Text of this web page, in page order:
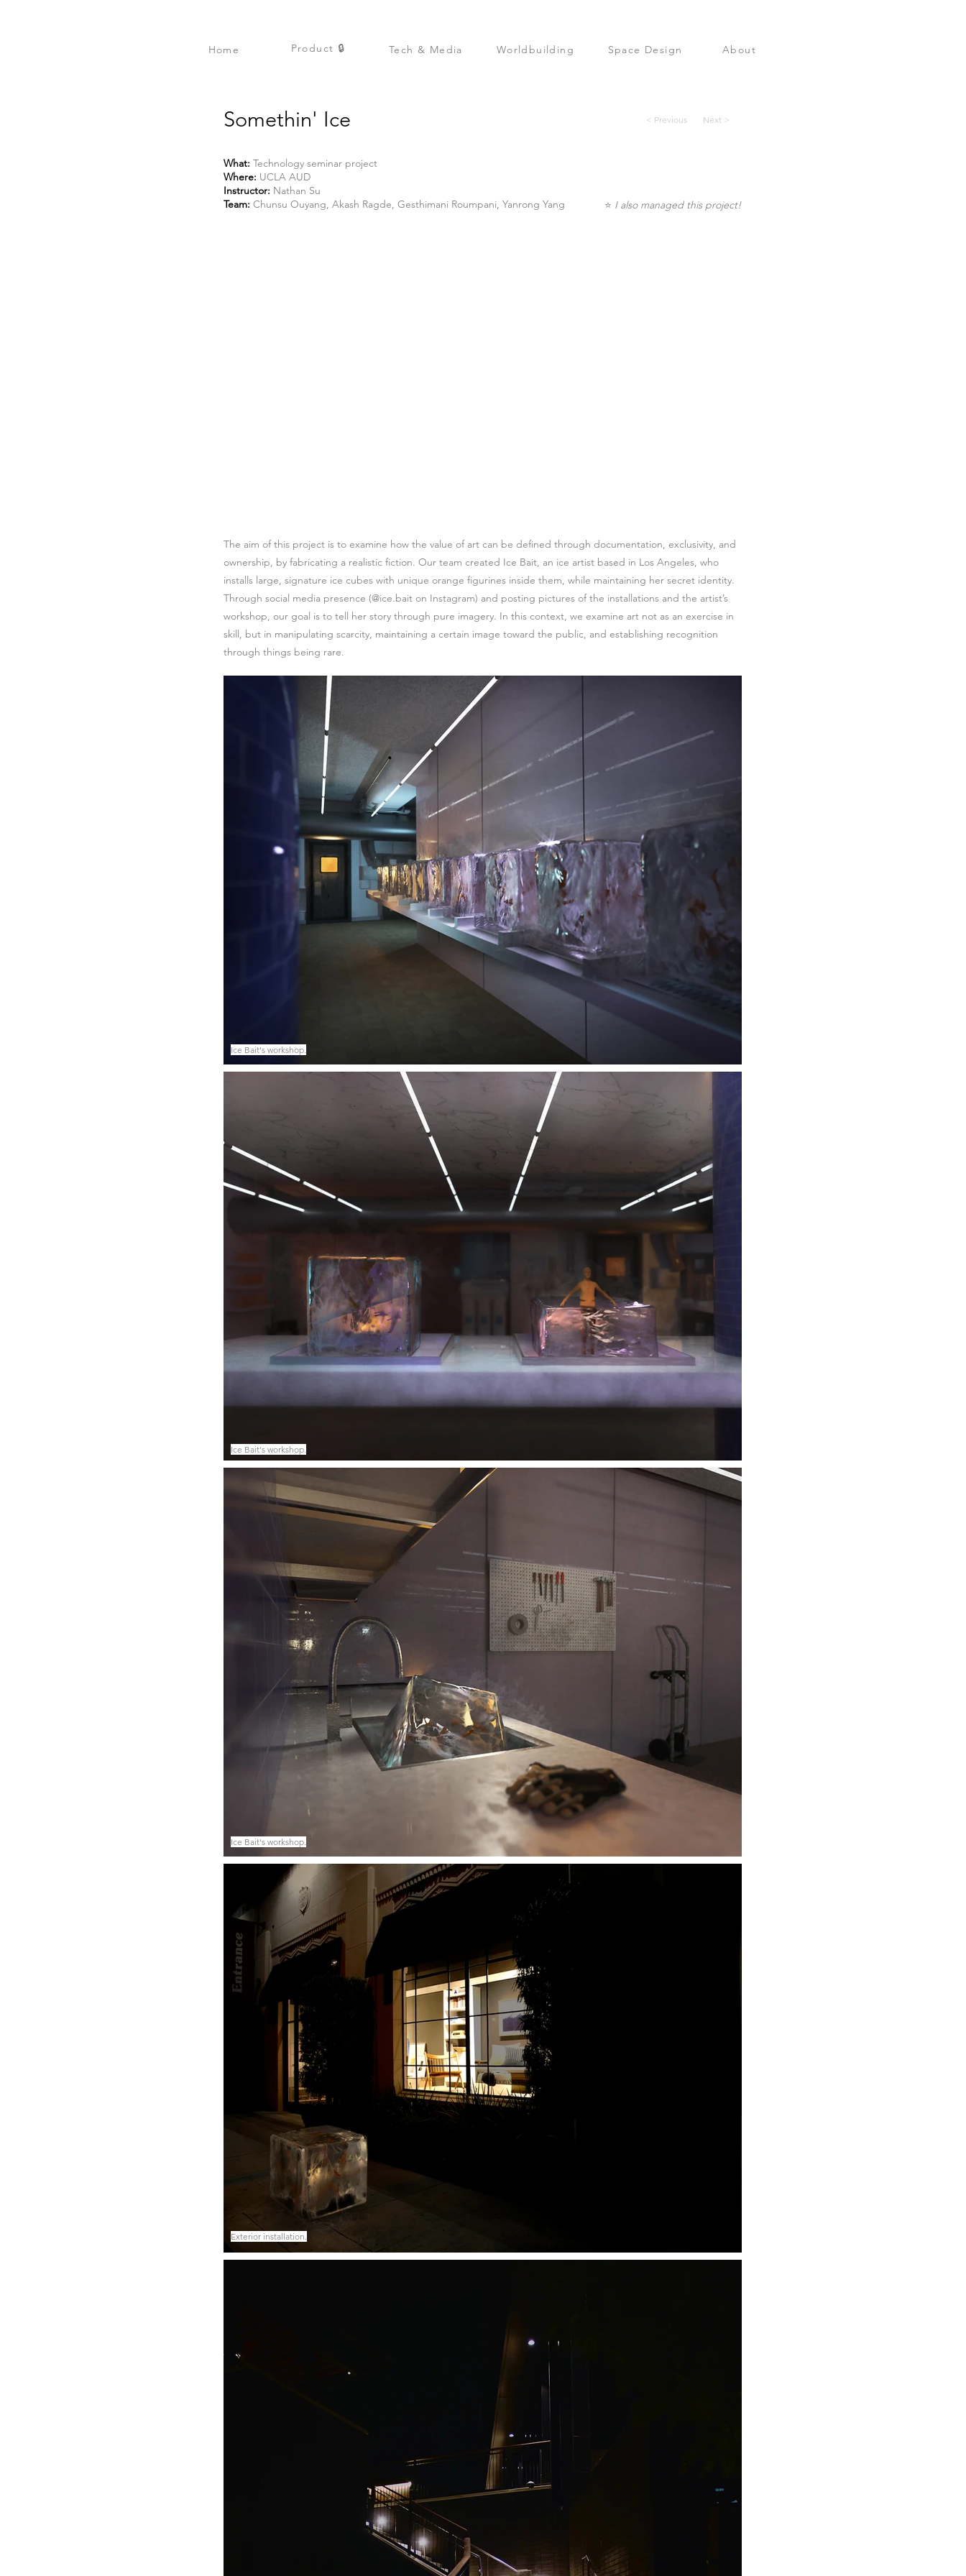
Home Product 🔒 Tech & Media Worldbuilding Space Design About
Somethin' Ice Next >
< Previous
What: Technology seminar project
Where: UCLA AUD
Instructor: Nathan Su
Team: Chunsu Ouyang, Akash Ragde, Gesthimani Roumpani, Yanrong Yang ⭐ I also managed this project!
The aim of this project is to examine how the value of art can be defined through documentation, exclusivity, and
ownership, by fabricating a realistic fiction. Our team created Ice Bait, an ice artist based in Los Angeles, who
installs large, signature ice cubes with unique orange figurines inside them, while maintaining her secret identity.
Through social media presence (@ice.bait on Instagram) and posting pictures of the installations and the artist’s
workshop, our goal is to tell her story through pure imagery. In this context, we examine art not as an exercise in
skill, but in manipulating scarcity, maintaining a certain image toward the public, and establishing recognition
through things being rare.
Ice Bait's workshop.
Ice Bait's workshop.
Ice Bait's workshop.
Exterior installation.